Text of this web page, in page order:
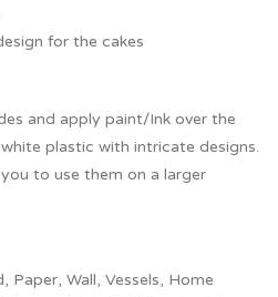
for the cakes
and apply paint/Ink over the
plastic with intricate designs.
to use them on a larger
Paper, Wall, Vessels, Home